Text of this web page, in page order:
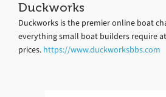
Duckworks
Duckworks is the premier online boat
everything small boat builders require
prices. https://www.duckworksbbs.com